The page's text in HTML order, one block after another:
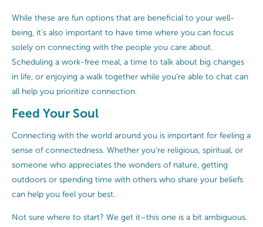
While these are fun options that are beneficial to your well-
being, it’s also important to have time where you can focus
solely on connecting with the people you care about.
Scheduling a work-free meal, a time to talk about big changes
in life, or enjoying a walk together while you’re able to chat can
all help you prioritize connection.
Feed Your Soul
Connecting with the world around you is important for feeling a
sense of connectedness. Whether you’re religious, spiritual, or
someone who appreciates the wonders of nature, getting
outdoors or spending time with others who share your beliefs
can help you feel your best.
Not sure where to start? We get it–this one is a bit ambiguous.